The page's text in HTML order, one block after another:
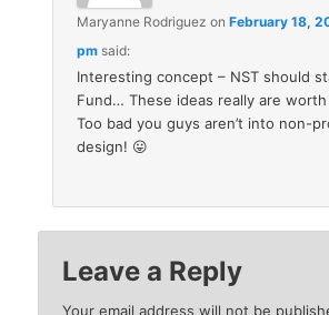
Maryanne Rodriguez onFebruary 18,
pm said:
Interesting concept – NST should
Fund… These ideas really are
Too bad you guys aren’t into non-
design! 😛
Leave a Reply
Your email address will not be